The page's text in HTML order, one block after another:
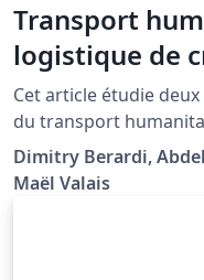
Transport
logistique de
deux
tournées de
Cet article étudie deux méthodes utilisées dans le cadre
du transport
épidémie...). Le
l'équité de distribution
Dimitry Berardi,
Maël Valais